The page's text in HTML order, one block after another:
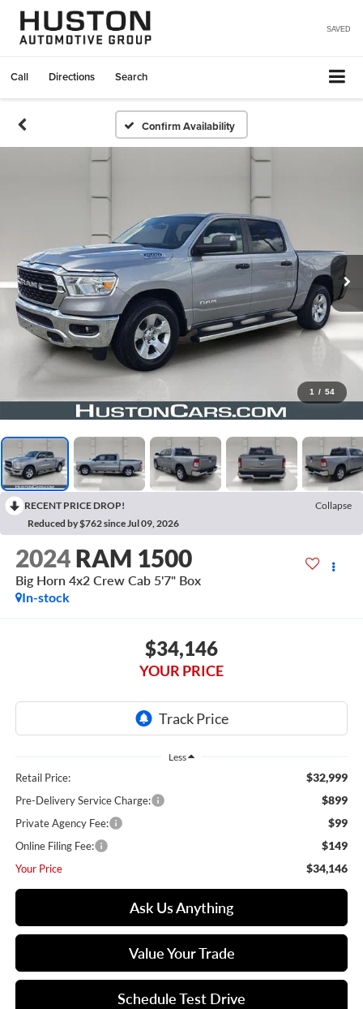
SAVED
Call Directions Search
Confirm Availability
1 / 54
RECENT PRICE DROP!
Collapse
Reduced by $762 since Jul 09, 2026
2024 RAM 1500
Big Horn 4x2 Crew Cab 5'7" Box
In-stock
$34,146
YOUR PRICE
Less
Retail Price: $32,999
Pre-Delivery Service Charge: $899
Private Agency Fee: $99
Online Filing Fee: $149
Your Price $34,146
Ask Us Anything
Value Your Trade
Schedule Test Drive